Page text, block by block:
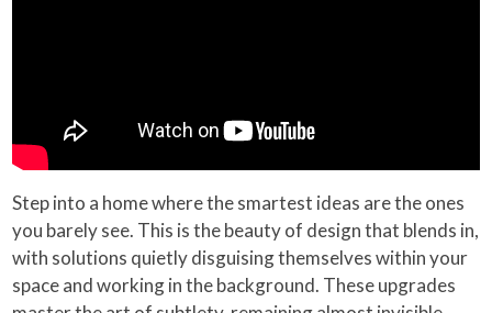
Step into a home where the smartest ideas are the ones
you barely see. This is the beauty of design that blends in,
with solutions quietly disguising themselves within your
space and working in the background. These upgrades